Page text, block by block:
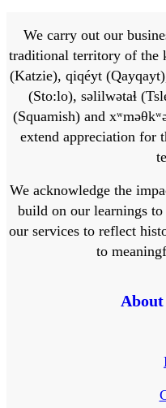
We carry out our
traditional territory of the
(Katzie), qiqéyt
(Sto:lo), səlilwətaɬ
(Squamish) and
extend appreciation for
We acknowledge the
build on our learnings to
our services to reflect
to